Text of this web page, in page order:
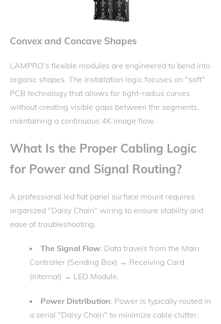
Convex and Concave Shapes
LAMPRO’s flexible modules are engineered to bend into
organic shapes. The installation logic focuses on "soft"
PCB technology that allows for tight-radius curves
without creating visible gaps between the segments,
maintaining a continuous 4K image flow.
What Is the Proper Cabling Logic
for Power and Signal Routing?
A professional led flat panel surface mount requires
organized "Daisy Chain" wiring to ensure stability and
ease of troubleshooting.
The Signal Flow: Data travels from the Main
Controller (Sending Box) → Receiving Card
(Internal) → LED Module.
Power Distribution: Power is typically routed in
a serial "Daisy Chain" to minimize cable clutter.